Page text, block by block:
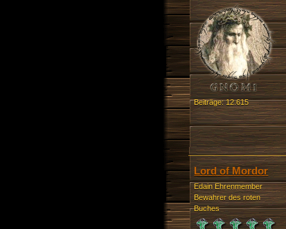
Beiträge: 12.615
Lord of Mordor
Edain Ehrenmember
Bewahrer des roten
Buches